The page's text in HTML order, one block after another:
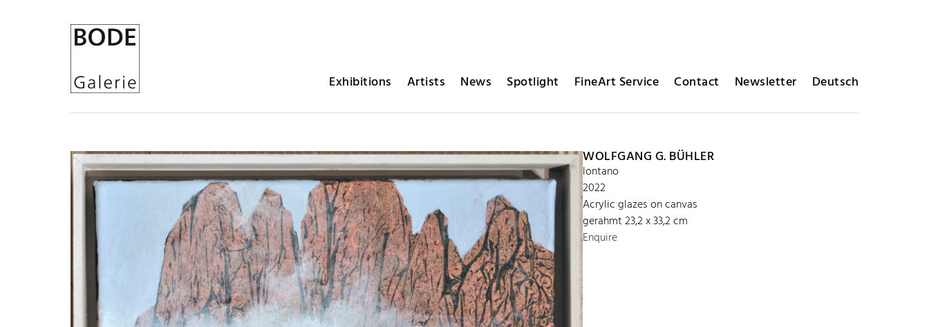
Exhibitions Artists News Spotlight FineArt Service Contact Newsletter Deutsch
WOLFGANG G. BÜHLER
lontano
2022
Acrylic glazes on canvas
gerahmt 23,2 x 33,2 cm
Enquire